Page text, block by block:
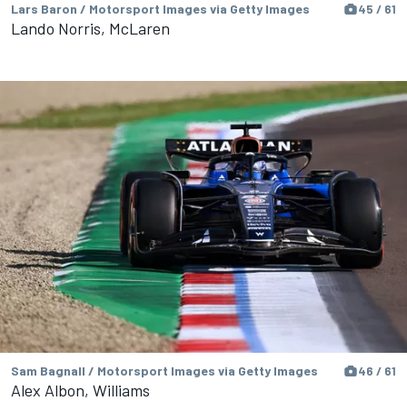
Lars Baron / Motorsport Images via Getty Images 45 / 61
Lando Norris, McLaren
Sam Bagnall / Motorsport Images via Getty Images 46 / 61
Alex Albon, Williams